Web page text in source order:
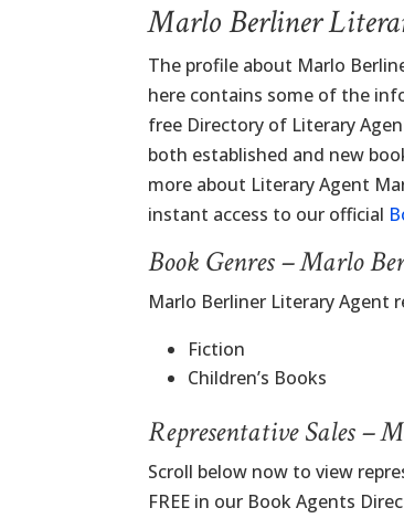
Marlo Berliner
The profile about Marlo
here contains some of the
free Directory of Literary
both established and new
more about Literary Agent
instant access to our official
Book Genres – Marlo
Marlo Berliner Literary Agent
Fiction
Children’s Books
Representative Sales –
Scroll below now to view
FREE in our Book Agents